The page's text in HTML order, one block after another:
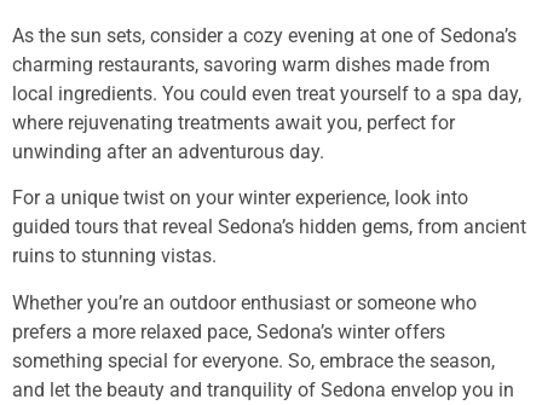
As the sun sets, consider a cozy evening at one of Sedona’s
charming restaurants, savoring warm dishes made from
local ingredients. You could even treat yourself to a spa day,
where rejuvenating treatments await you, perfect for
unwinding after an adventurous day.
For a unique twist on your winter experience, look into
guided tours that reveal Sedona’s hidden gems, from ancient
ruins to stunning vistas.
Whether you’re an outdoor enthusiast or someone who
prefers a more relaxed pace, Sedona’s winter offers
something special for everyone. So, embrace the season,
and let the beauty and tranquility of Sedona envelop you in